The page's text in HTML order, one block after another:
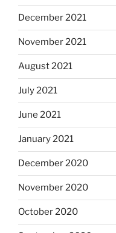
December 2021
November 2021
August 2021
July 2021
June 2021
January 2021
December 2020
November 2020
October 2020